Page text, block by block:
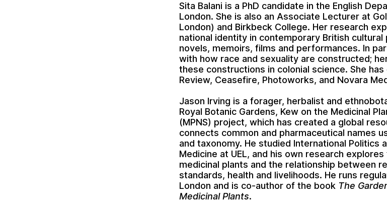
Sita Balani is a PhD candidate in the English
London. She is also an Associate Lecturer at
London) and Birkbeck College. Her research
national identity in contemporary British cultural
novels, memoirs, films and performances. In
with how race and sexuality are constructed;
these constructions in colonial science. She
Review, Ceasefire, Photoworks, and Novara
Jason Irving is a forager, herbalist and
Royal Botanic Gardens, Kew on the Medicinal
(MPNS) project, which has created a global
connects common and pharmaceutical names
and taxonomy. He studied International Politics
Medicine at UEL, and his own research
medicinal plants and the relationship between
standards, health and livelihoods. He runs
London and is co-author of the book The
Medicinal Plants.